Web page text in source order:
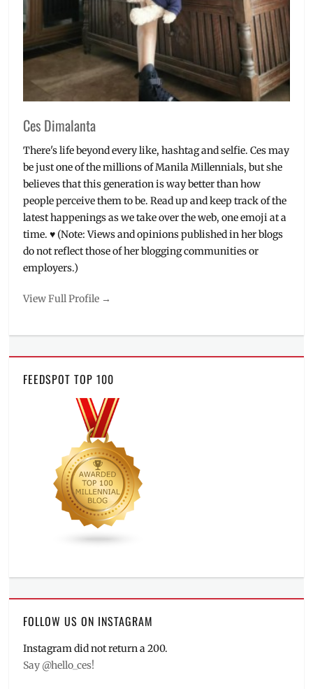
to
Ces Dimalanta
There's life beyond every like, hashtag and selfie. Ces may
be just one of the millions of Manila Millennials, but she
believes that this generation is way better than how
people perceive them to be. Read up and keep track of the
latest happenings as we take over the web, one emoji at a
time. ♥ (Note: Views and opinions published in her blogs
do not reflect those of her blogging communities or
employers.)
View Full Profile →
FEEDSPOT TOP 100
FOLLOW US ON INSTAGRAM
Instagram did not return a 200.
Say @hello_ces!